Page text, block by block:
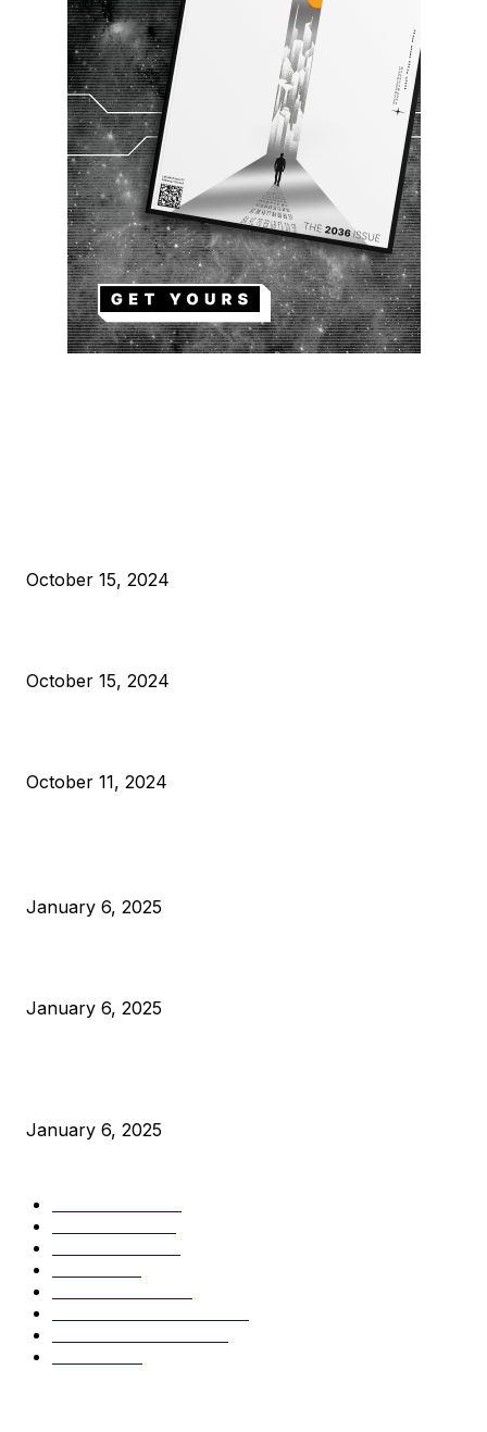
October 15, 2024
October 15, 2024
October 11, 2024
January 6, 2025
January 6, 2025
January 6, 2025